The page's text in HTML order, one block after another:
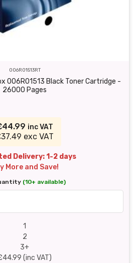
006R01513RT
006R01513 Black Toner Cartridge -
26000 Pages
inc VAT
exc VAT
Delivery: 1-2 days
More and Save!
(10+ available)
1
2
3+
(inc VAT)